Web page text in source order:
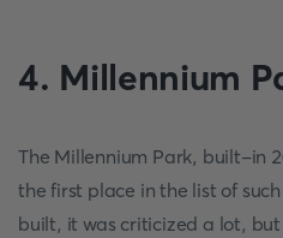
4. Millennium
The Millennium Park, built-in
the first place in the list of
built, it was criticized a lot,